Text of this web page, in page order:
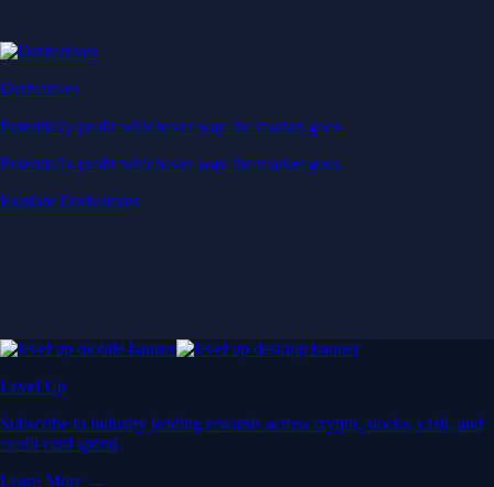
Derivatives
Potentially profit whichever way the market goes
Potentially profit whichever way the market goes
Explore Derivatives
Level Up
Subscribe to industry leading rewards across crypto, stocks, cash, and
credit card spend
Learn More →